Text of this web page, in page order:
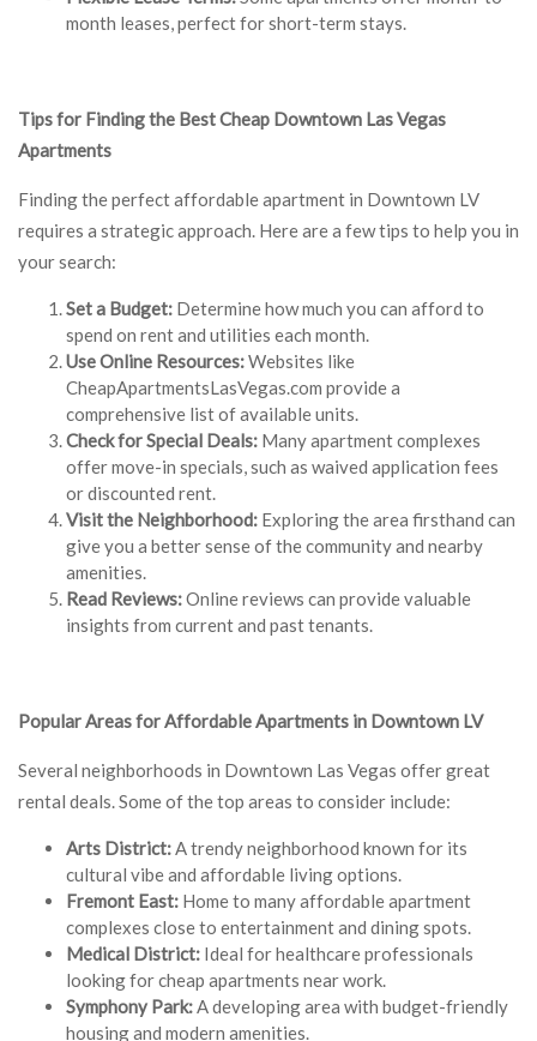
month leases, perfect for short-term stays.
Tips for Finding the Best Cheap Downtown Las Vegas
Apartments
Finding the perfect affordable apartment in Downtown LV
requires a strategic approach. Here are a few tips to help you in
your search:
Set a Budget: Determine how much you can afford to
spend on rent and utilities each month.
Use Online Resources:Websites like
CheapApartmentsLasVegas.com provide a
comprehensive list of available units.
Check for Special Deals: Many apartment complexes
offer move-in specials, such as waived application fees
or discounted rent.
Visit the Neighborhood: Exploring the area firsthand can
give you a better sense of the community and nearby
amenities.
Read Reviews:Online reviews can provide valuable
insights from current and past tenants.
Popular Areas for Affordable Apartments in Downtown LV
Several neighborhoods in Downtown Las Vegas offer great
rental deals. Some of the top areas to consider include:
Arts District:A trendy neighborhood known for its
cultural vibe and affordable living options.
Fremont East: Home to many affordable apartment
complexes close to entertainment and dining spots.
Medical District: Ideal for healthcare professionals
looking for cheap apartments near work.
Symphony Park:A developing area with budget-friendly
housing and modern amenities.